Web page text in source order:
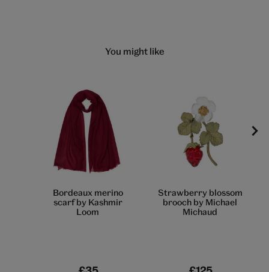
You might like
Bordeaux merino
scarf by Kashmir
Loom
Strawberry blossom
brooch by Michael
Michaud